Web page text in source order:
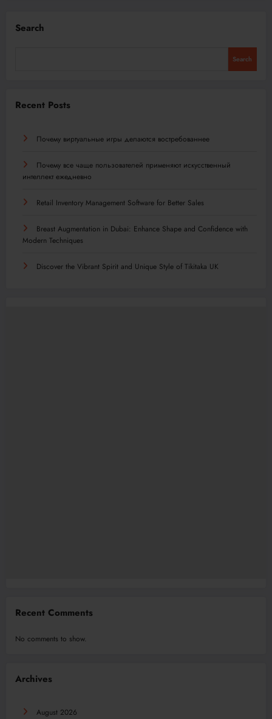
Search
Search
Recent Posts
Почему виртуальные игры делаются востребованнее
Почему все чаще пользователей применяют искусственный
интеллект ежедневно
Retail Inventory Management Software for Better Sales
Breast Augmentation in Dubai: Enhance Shape and Confidence with
Modern Techniques
Discover the Vibrant Spirit and Unique Style of Tikitaka UK
Recent Comments
No comments to show.
Archives
August 2026